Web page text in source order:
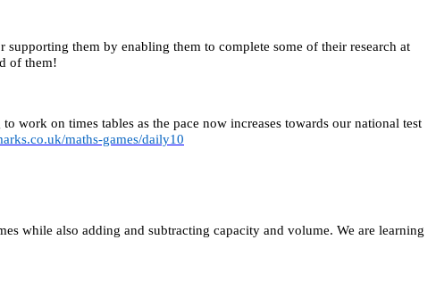
them by enabling them to complete some of their research at
of them!
work on times tables as the pace now increases towards our national test
maths-games/daily10
while also adding and subtracting capacity and volume. We are learning